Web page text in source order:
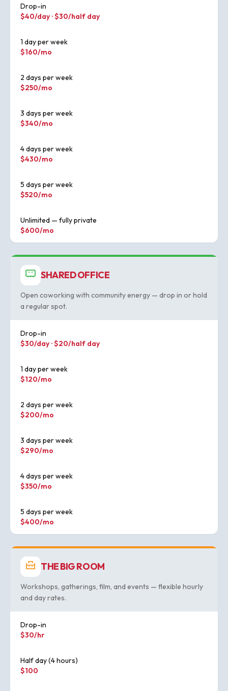
Drop-in
$40/day · $30/half day
1 day per week
$160/mo
2 days per week
$250/mo
3 days per week
$340/mo
4 days per week
$430/mo
5 days per week
$520/mo
Unlimited — fully private
$600/mo
SHARED OFFICE
Open coworking with community energy — drop in or hold
a regular spot.
Drop-in
$30/day · $20/half day
1 day per week
$120/mo
2 days per week
$200/mo
3 days per week
$290/mo
4 days per week
$350/mo
5 days per week
$400/mo
THE BIG ROOM
Workshops, gatherings, film, and events — flexible hourly
and day rates.
Drop-in
$30/hr
Half day (4 hours)
$100